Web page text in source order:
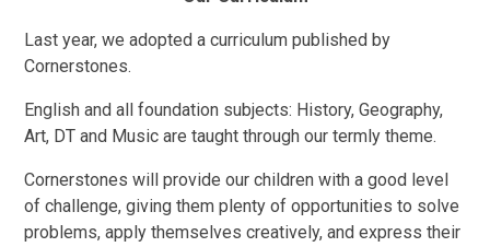
Last year, we adopted a curriculum published by
Cornerstones.
English and all foundation subjects: History, Geography,
Art, DT and Music are taught through our termly theme.
Cornerstones will provide our children with a good level
of challenge, giving them plenty of opportunities to solve
problems, apply themselves creatively, and express their